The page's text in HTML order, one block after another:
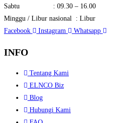
Sabtu : 09.30 – 16.00
Minggu / Libur nasional : Libur
Facebook
Instagram Whatsapp
INFO
Tentang Kami
ELNCO Biz
Blog
Hubungi Kami